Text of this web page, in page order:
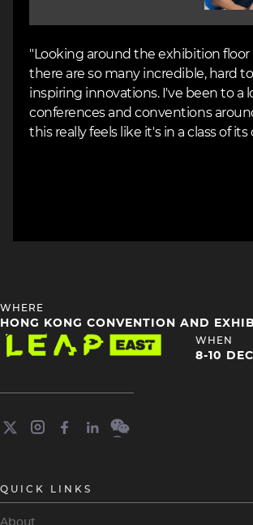
"Looking around the exhibition floor
there are so many incredible, hard
inspiring innovations. I've been to a
conferences and conventions
this really feels like it's in a class of its
HEADING
4
WHERE
HONG KONG CONVENTION AND
Image
HEADING
WHEN
8-10
QUICK LINKS
About